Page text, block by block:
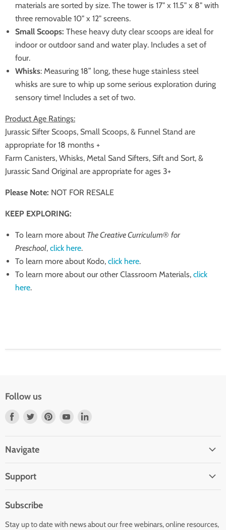
materials are sorted by size. The tower is 17" x 11.5" x 8" with
three removable 10" x 12" screens.
Small Scoops: These heavy duty clear scoops are ideal for
indoor or outdoor sand and water play. Includes a set of
four.
Whisks: Measuring 18” long, these huge stainless steel
whisks are sure to whip up some serious exploration during
sensory time! Includes a set of two.
Product Age Ratings:
Jurassic Sifter Scoops, Small Scoops, & Funnel Stand are
appropriate for 18 months +
Farm Canisters, Whisks, Metal Sand Sifters, Sift and Sort, &
Jurassic Sand Original are appropriate for ages 3+
Please Note: NOT FOR RESALE
KEEP EXPLORING:
To learn more about The Creative Curriculum® for
Preschool, click here.
To learn more about Kodo, click here.
To learn more about our other Classroom Materials, click
here.
Follow us
Find
Facebook
Find
Find
Find
Navigate
Infants and Toddlers
Preschool
Support
GOLD® Login
Contact Sales
Subscribe
Stay up to date with news about our free webinars, online resources,